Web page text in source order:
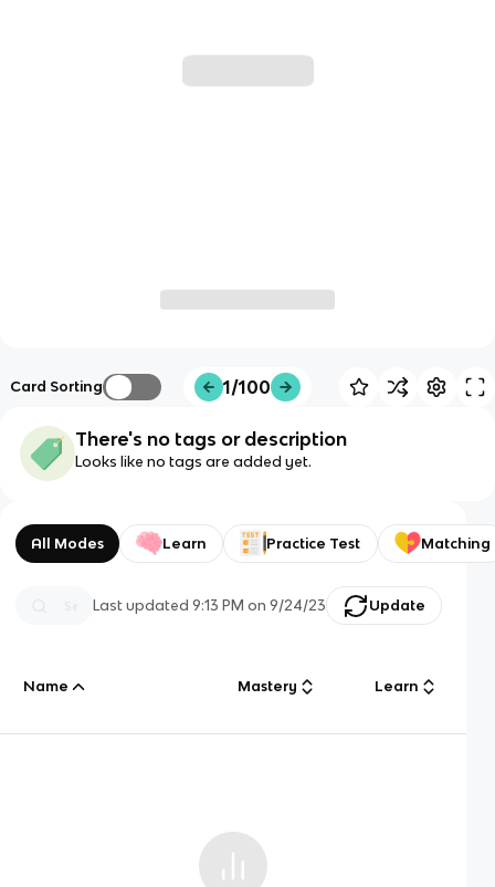
Card Sorting 1/100
There's no tags or description
Looks like no tags are added yet.
All Modes Learn Practice Test Matching
Last updated9:13 PM on 9/24/23 Update
Name Mastery Learn